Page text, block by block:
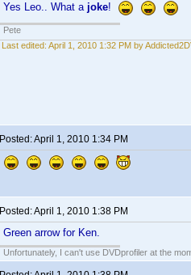
Yes Leo.. What a joke!
Pete
Last edited: April 1, 2010 1:32 PM by
Posted:April 1, 2010 1:34 PM
Posted:April 1, 2010 1:38 PM
Green arrow for Ken.
Unfortunately, I can't use DVDprofiler at the